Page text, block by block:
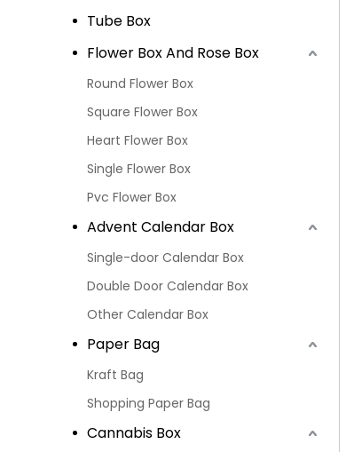
Tube Box
Flower Box And Rose Box
Round Flower Box
Square Flower Box
Heart Flower Box
Single Flower Box
Pvc Flower Box
Advent Calendar Box
Single-door Calendar Box
Double Door Calendar Box
Other Calendar Box
Paper Bag
Kraft Bag
Shopping Paper Bag
Cannabis Box